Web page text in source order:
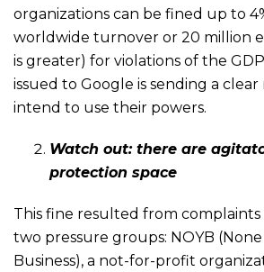
organizations can be fined up to
worldwide turnover or 20 million
is greater) for violations of the
issued to Google is sending a clear
intend to use their powers.
Watch out: there are
protection space
This fine resulted from complaints
two pressure groups: NOYB
Business), a not-for-profit